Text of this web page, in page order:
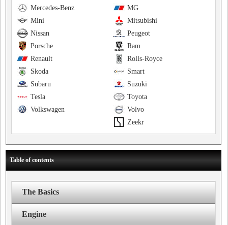
MG
Mercedes-Benz
Mitsubishi
Mini
Peugeot
Nissan
Ram
Porsche
Rolls-Royce
Renault
Smart
Skoda
Suzuki
Subaru
Toyota
Tesla
Volvo
Volkswagen
Zeekr
Table of contents
The Basics
Engine